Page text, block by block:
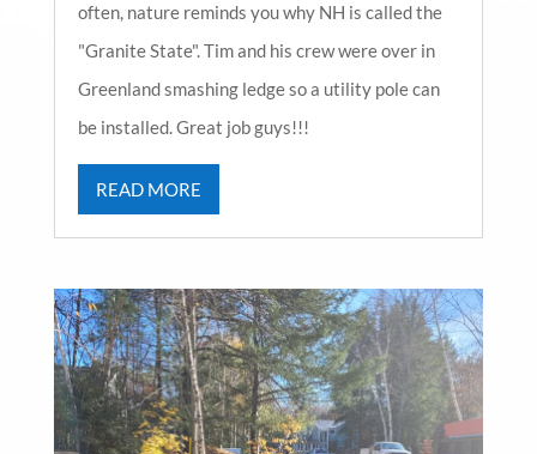
often, nature reminds you why NH is called the
"Granite State". Tim and his crew were over in
Greenland smashing ledge so a utility pole can
be installed. Great job guys!!!
READ MORE